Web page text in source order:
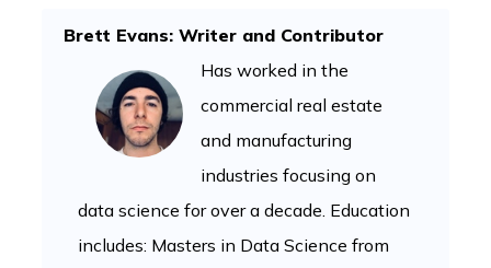
Brett Evans: Writer and Contributor
Has worked in the
commercial real estate
and manufacturing
industries focusing on
data science for over a decade. Education
includes: Masters in Data Science from